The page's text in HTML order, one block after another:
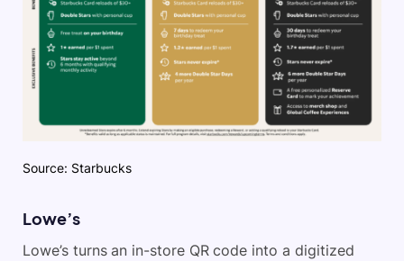
Source: Starbucks
Lowe’s
Lowe’s turns an in-store QR code into a digitized